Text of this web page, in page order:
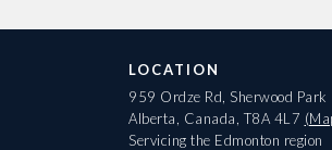
LOCATION
959 Ordze Rd, Sherwood Park
Alberta, Canada, T8A 4L7
Servicing the Edmonton region